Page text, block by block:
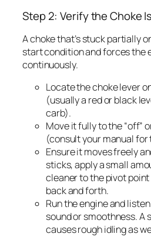
Step 2: Verify the Choke
A choke that’s stuck partially
start condition and forces the
continuously.
Locate the choke lever
(usually a red or black
carb).
Move it fully to the “off”
(consult your manual
Ensure it moves freely
sticks, apply a small
cleaner to the pivot
back and forth.
Run the engine and
sound or smoothness. A
causes rough idling as